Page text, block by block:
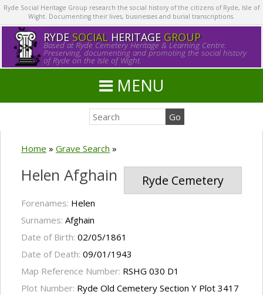
Ryde Social Heritage Group research the social history of the citizens of Ryde, Isle of
Wight. Documenting their lives, businesses and burial transcriptions.
RYDE SOCIALHERITAGE GROUP
Based at Ryde Cemetery Heritage & Learning Centre.
Preserving, documenting and promoting the social history
of Ryde on the Isle of Wight.
MENU
Home » Grave Search »
Ryde Cemetery
Helen Afghain
Forenames: Helen
Surnames: Afghain
Date of Birth: 02/05/1861
Date of Death: 09/01/1943
Map Reference Number: RSHG 030 D1
Plot Number: Ryde Old Cemetery Section Y Plot 3417